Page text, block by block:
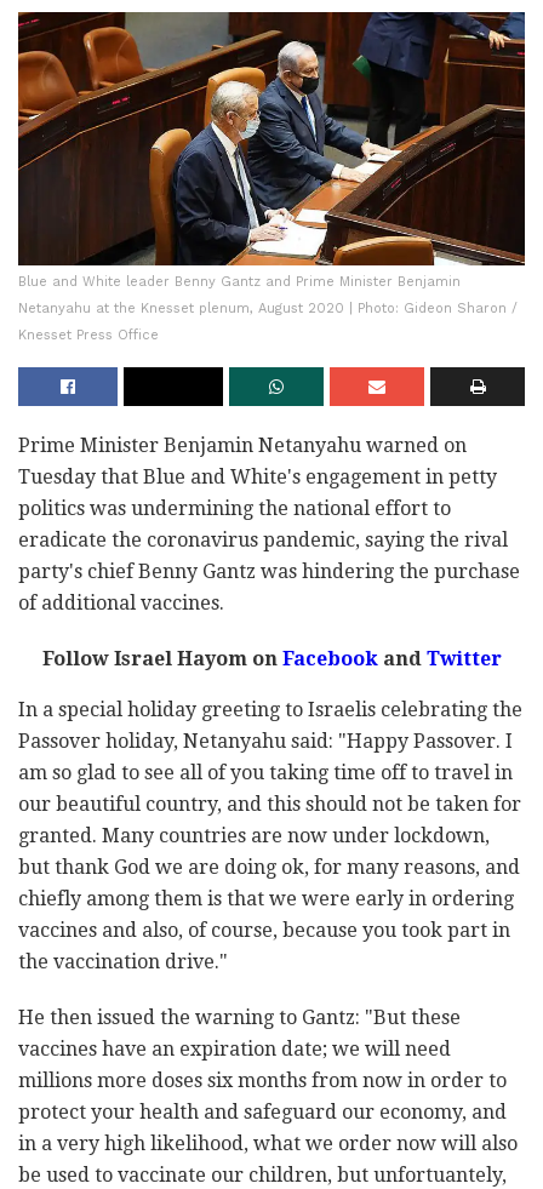
Blue and White leader Benny Gantz and Prime Minister Benjamin
Netanyahu at the Knesset plenum, August 2020 | Photo: Gideon Sharon /
Knesset Press Office
Prime Minister Benjamin Netanyahu warned on
Tuesday that Blue and White's engagement in petty
politics was undermining the national effort to
eradicate the coronavirus pandemic, saying the rival
party's chief Benny Gantz was hindering the purchase
of additional vaccines.
Follow Israel Hayom onFacebookandTwitter
In a special holiday greeting to Israelis celebrating the
Passover holiday, Netanyahu said: "Happy Passover. I
am so glad to see all of you taking time off to travel in
our beautiful country, and this should not be taken for
granted. Many countries are now under lockdown,
but thank God we are doing ok, for many reasons, and
chiefly among them is that we were early in ordering
vaccines and also, of course, because you took part in
the vaccination drive."
He then issued the warning to Gantz: "But these
vaccines have an expiration date; we will need
millions more doses six months from now in order to
protect your health and safeguard our economy, and
in a very high likelihood, what we order now will also
be used to vaccinate our children, but unfortuantely,